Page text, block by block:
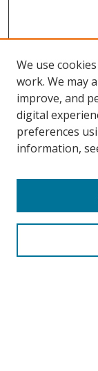
We use
work. We may
improve, and
digital
preferences
information,